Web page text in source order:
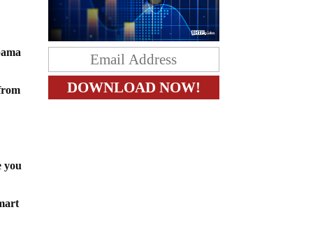
you